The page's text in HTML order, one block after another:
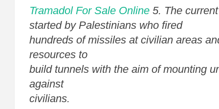
Tramadol For Sale Online 5. The
started by Palestinians who fired
hundreds of missiles at civilian areas
resources to
build tunnels with the aim of mounting
against
civilians.